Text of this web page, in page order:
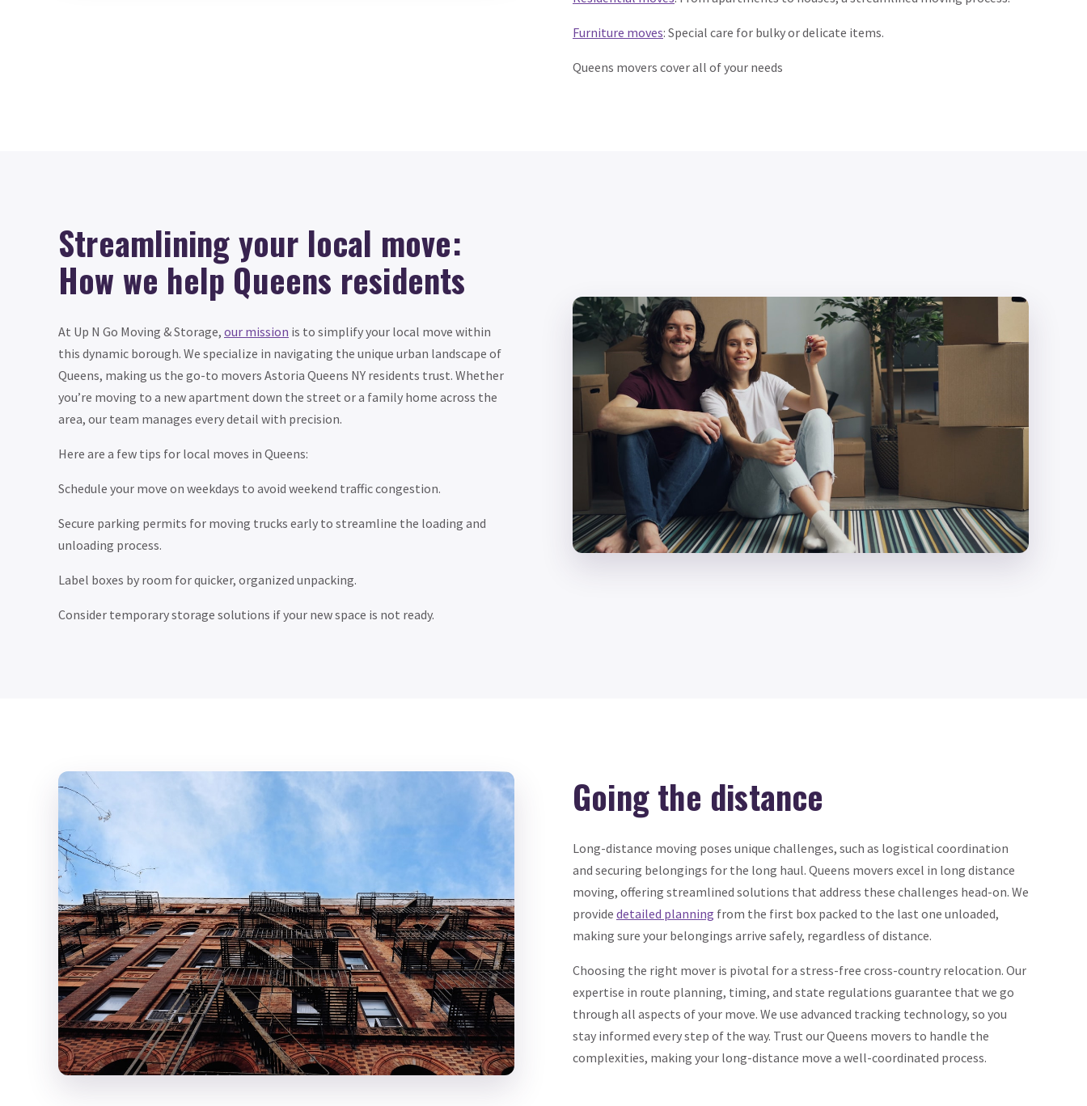
Furniture moves: Special care for bulky or delicate items.
Queens movers cover all of your needs
Streamlining your local move:
How we help Queens residents
At Up N Go Moving & Storage, our mission is to simplify your local move within
this dynamic borough. We specialize in navigating the unique urban landscape of
Queens, making us the go-to movers Astoria Queens NY residents trust. Whether
you’re moving to a new apartment down the street or a family home across the
area, our team manages every detail with precision.
Here are a few tips for local moves in Queens:
Schedule your move on weekdays to avoid weekend traffic congestion.
Secure parking permits for moving trucks early to streamline the loading and
unloading process.
Label boxes by room for quicker, organized unpacking.
Consider temporary storage solutions if your new space is not ready.
Going the distance
Long-distance moving poses unique challenges, such as logistical coordination
and securing belongings for the long haul. Queens movers excel in long distance
moving, offering streamlined solutions that address these challenges head-on. We
provide detailed planning from the first box packed to the last one unloaded,
making sure your belongings arrive safely, regardless of distance.
Choosing the right mover is pivotal for a stress-free cross-country relocation. Our
expertise in route planning, timing, and state regulations guarantee that we go
through all aspects of your move. We use advanced tracking technology, so you
stay informed every step of the way. Trust our Queens movers to handle the
complexities, making your long-distance move a well-coordinated process.